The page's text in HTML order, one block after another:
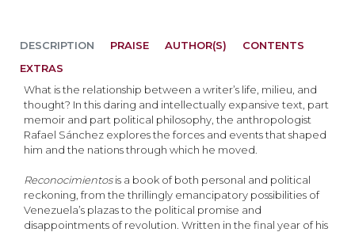
DESCRIPTION
What is the relationship between a writer’s life, milieu, and
thought? In this daring and intellectually expansive text, part
memoir and part political philosophy, the anthropologist
Rafael Sánchez explores the forces and events that shaped
him and the nations through which he moved.
Reconocimientosis a book of both personal and political
reckoning, from the thrillingly emancipatory possibilities of
Venezuela’s plazas to the political promise and
disappointments of revolution. Written in the final year of his
PRAISE AUTHOR(S)
CONTENTS
EXTRAS